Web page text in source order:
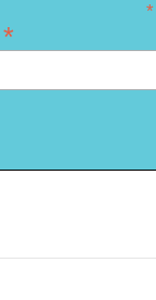
*
*